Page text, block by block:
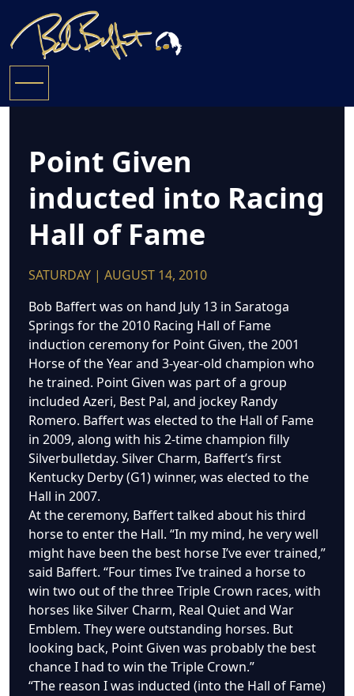
Point Given
inducted into Racing
Hall of Fame
SATURDAY | AUGUST 14, 2010
Bob Baffert was on hand July 13 in Saratoga
Springs for the 2010 Racing Hall of Fame
induction ceremony for Point Given, the 2001
Horse of the Year and 3-year-old champion who
he trained. Point Given was part of a group
included Azeri, Best Pal, and jockey Randy
Romero. Baffert was elected to the Hall of Fame
in 2009, along with his 2-time champion filly
Silverbulletday. Silver Charm, Baffert’s first
Kentucky Derby (G1) winner, was elected to the
Hall in 2007.
At the ceremony, Baffert talked about his third
horse to enter the Hall. “In my mind, he very well
might have been the best horse I’ve ever trained,”
said Baffert. “Four times I’ve trained a horse to
win two out of the three Triple Crown races, with
horses like Silver Charm, Real Quiet and War
Emblem. They were outstanding horses. But
looking back, Point Given was probably the best
chance I had to win the Triple Crown.”
“The reason I was inducted (into the Hall of Fame)